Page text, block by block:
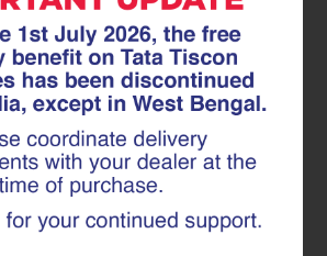
Superlink: A Reliable
Reinforcement Steel
Industrial Projects
we often see that structural
projects begin where they are
below ground. Industrial